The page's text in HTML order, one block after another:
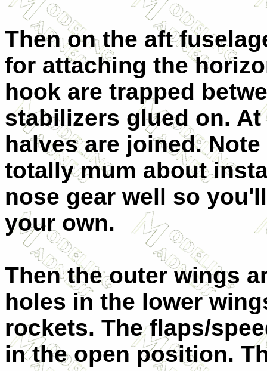
Then on the aft
for attaching the
hook are trapped
stabilizers glued on.
halves are joined.
totally mum about
nose gear well so
your own.
Then the outer wings
holes in the lower
rockets. The flaps/
in the open position.